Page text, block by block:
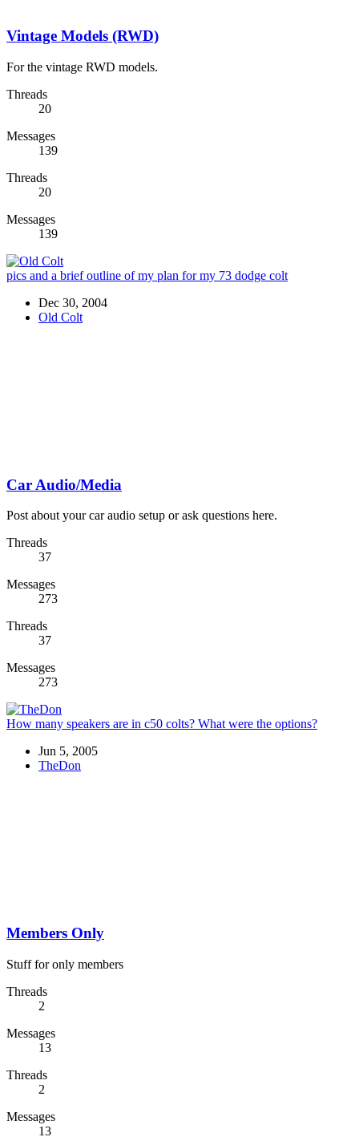
Vintage Models (RWD)
For the vintage RWD models.
Threads
20
Messages
139
Threads
20
Messages
139
pics and a brief outline of my plan for my 73 dodge colt
Dec 30, 2004
Old Colt
Car Audio/Media
Post about your car audio setup or ask questions here.
Threads
37
Messages
273
Threads
37
Messages
273
How many speakers are in c50 colts? What were the options?
Jun 5, 2005
TheDon
Members Only
Stuff for only members
Threads
2
Messages
13
Threads
2
Messages
13